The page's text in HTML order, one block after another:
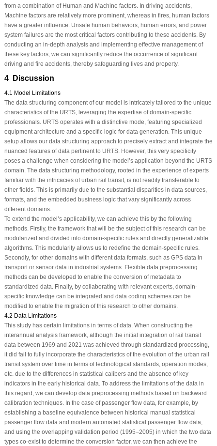
from a combination of Human and Machine factors. In driving accidents,
Machine factors are relatively more prominent, whereas in fires, human factors
have a greater influence. Unsafe human behaviors, human errors, and power
system failures are the most critical factors contributing to these accidents. By
conducting an in-depth analysis and implementing effective management of
these key factors, we can significantly reduce the occurrence of significant
driving and fire accidents, thereby safeguarding lives and property.
4 Discussion
4.1 Model Limitations
The data structuring component of our model is intricately tailored to the unique
characteristics of the URTS, leveraging the expertise of domain-specific
professionals. URTS operates with a distinctive mode, featuring specialized
equipment architecture and a specific logic for data generation. This unique
setup allows our data structuring approach to precisely extract and integrate the
nuanced features of data pertinent to URTS. However, this very specificity
poses a challenge when considering the model’s application beyond the URTS
domain. The data structuring methodology, rooted in the experience of experts
familiar with the intricacies of urban rail transit, is not readily transferable to
other fields. This is primarily due to the substantial disparities in data sources,
formats, and the embedded business logic that vary significantly across
different domains.
To extend the model’s applicability, we can achieve this by the following
methods. Firstly, the framework that will be the subject of this research can be
modularized and divided into domain-specific rules and directly generalizable
algorithms. This modularity allows us to redefine the domain-specific rules.
Secondly, for other domains with different data formats, such as GPS data in
transport or sensor data in industrial systems. Flexible data preprocessing
methods can be developed to enable the conversion of metadata to
standardized data. Finally, by collaborating with relevant experts, domain-
specific knowledge can be integrated and data coding schemes can be
modified to enable the migration of this research to other domains.
4.2 Data Limitations
This study has certain limitations in terms of data. When constructing the
interannual analysis framework, although the initial integration of rail transit
data between 1969 and 2021 was achieved through standardized processing,
it did fail to fully incorporate the characteristics of the evolution of the urban rail
transit system over time in terms of technological standards, operation modes,
etc. due to the differences in statistical calibers and the absence of key
indicators in the early historical data. To address the limitations of the data in
this regard, we can develop data preprocessing methods based on backward
calibration techniques. In the case of passenger flow data, for example, by
establishing a baseline equivalence between historical manual statistical
passenger flow data and modern automated statistical passenger flow data,
and using the overlapping validation period (1995–2005) in which the two data
types co-exist to determine the conversion factor, we can then achieve the